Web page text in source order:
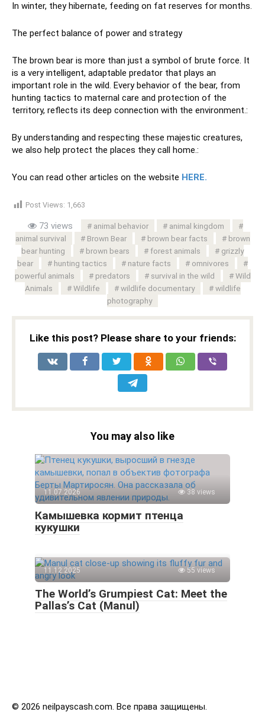
In winter, they hibernate, feeding on fat reserves for months.
The perfect balance of power and strategy
The brown bear is more than just a symbol of brute force. It
is a very intelligent, adaptable predator that plays an
important role in the wild. Every behavior of the bear, from
hunting tactics to maternal care and protection of the
territory, reflects its deep connection with the environment.:
By understanding and respecting these majestic creatures,
we also help protect the places they call home.:
You can read other articles on the website HERE.
Post Views: 1,663
73 views animal behavior
animal kingdom
animal survival
Brown Bear brown bear facts
brown
bear hunting
brown bears forest animals
grizzly
bear
hunting tactics nature facts
omnivores
powerful animals
predators survival in the wild
Wild
Animals
Wildlife wildlife documentary
wildlife
photography
Like this post? Please share to your friends:
You may also like
11.07.2026 38 views
Камышевка кормит птенца
кукушки
11.12.2025 55 views
The World’s Grumpiest Cat: Meet the
Pallas’s Cat (Manul)
© 2026 neilpayscash.com. Все права защищены.